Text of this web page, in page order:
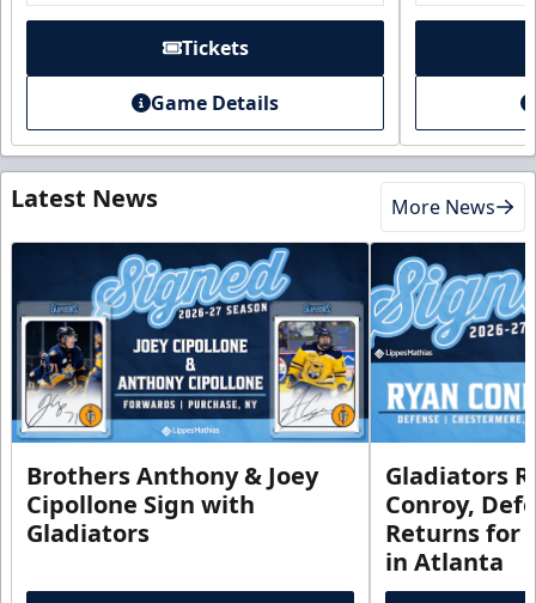
Tickets
Game Details
Latest News More News
Brothers Anthony & Joey
Cipollone Sign with
Gladiators
Gladiators
Conroy,
Returns for
in Atlanta